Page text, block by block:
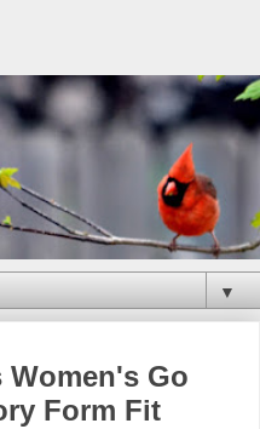
▼
Women's Go
Form Fit